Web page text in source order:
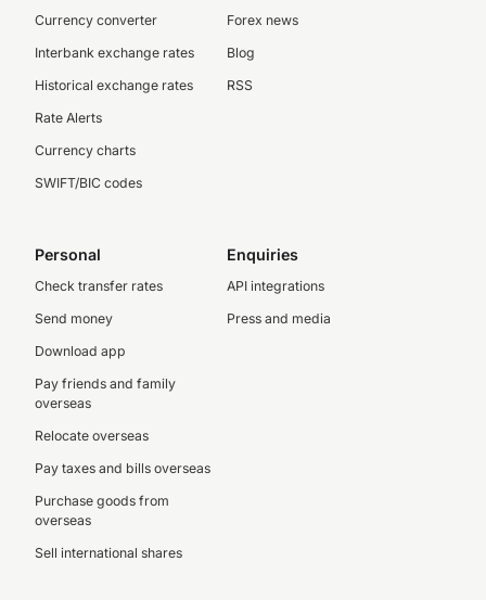
Currency converter
Interbank exchange rates
Historical exchange rates
Rate Alerts
Currency charts
SWIFT/BIC codes
Forex news
Blog
RSS
Personal
Check transfer rates
Send money
Download app
Pay friends and family
overseas
Relocate overseas
Pay taxes and bills overseas
Purchase goods from
overseas
Sell international shares
Enquiries
API integrations
Press and media